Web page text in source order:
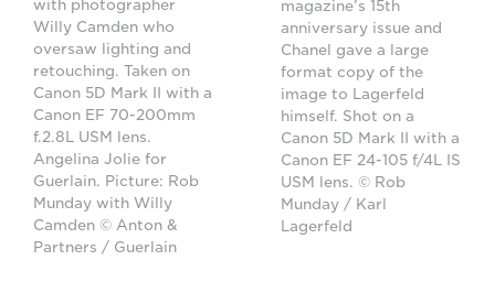
with photographer
Willy Camden who
oversaw lighting and
retouching. Taken on
Canon 5D Mark II with a
Canon EF 70-200mm
f.2.8L USM lens.
Angelina Jolie for
Guerlain. Picture: Rob
Munday with Willy
Camden © Anton &
Partners / Guerlain
magazine’s 15th
anniversary issue and
Chanel gave a large
format copy of the
image to Lagerfeld
himself. Shot on a
Canon 5D Mark II with a
Canon EF 24-105 f/4L IS
USM lens. © Rob
Munday / Karl
Lagerfeld